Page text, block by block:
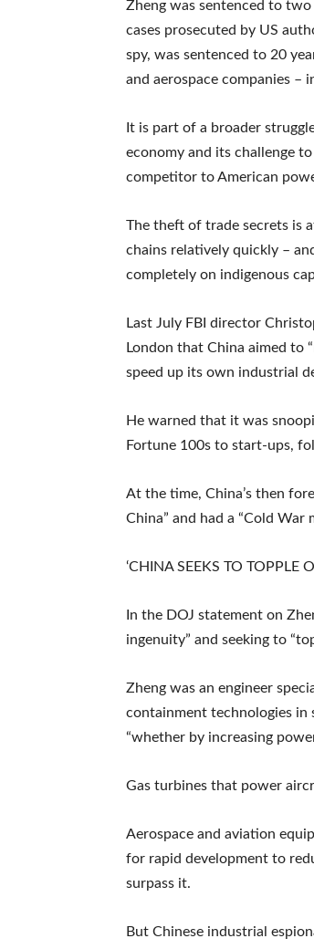
Zheng was sentenced to
cases prosecuted by US
spy, was sentenced to 20
and aerospace companies –
It is part of a broader
economy and its challenge
competitor to American
The theft of trade secrets is
chains relatively quickly –
completely on indigenous
Last July FBI director
London that China aimed to
speed up its own industrial
He warned that it was
Fortune 100s to start-ups,
At the time, China’s then
China” and had a “Cold War
‘CHINA SEEKS TO TOPPLE
In the DOJ statement on
ingenuity” and seeking to
Zheng was an engineer
containment technologies in
“whether by increasing
Gas turbines that power
Aerospace and aviation
for rapid development to
surpass it.
But Chinese industrial